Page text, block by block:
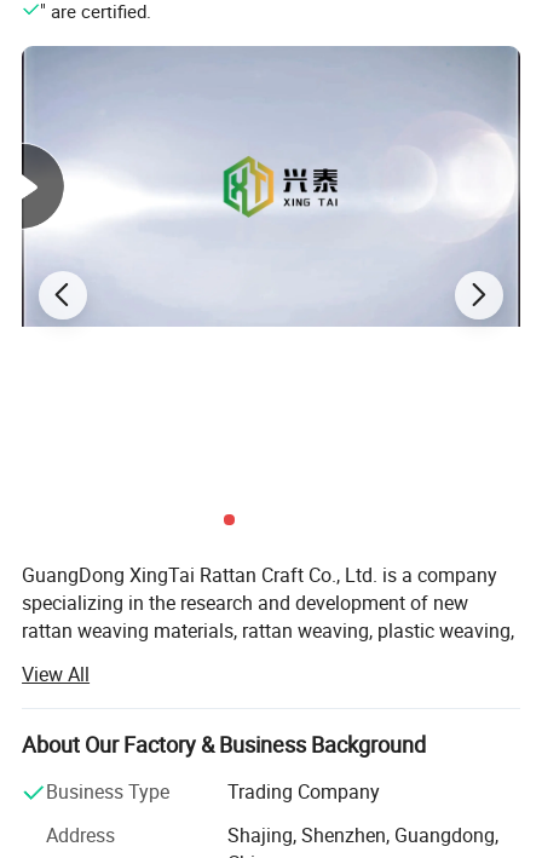
Discover the Elegance of Indonesian
Rattan
Introducing our Authentic Indonesian Rattan Weave
" are certified.
GuangDong XingTai Rattan Craft Co., Ltd. is a company
specializing in the research and development of new
rattan weaving materials, rattan weaving, plastic weaving,
weaving, and handicraft production and sales. It has
modern large-scale workshops and advanced production
equipment.
At present, the company has 12 sets of eye-tape knitting
knitting machines, 6 sets of cross-set knitting machines, 1
View All
About Our Factory & Business Background
Business Type
Trading Company
Address
Shajing, Shenzhen, Guangdong,